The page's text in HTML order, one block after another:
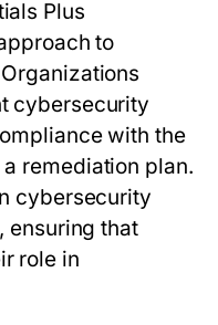
Plus
to
cybersecurity
with the
remediation plan.
cybersecurity
ensuring that
role in